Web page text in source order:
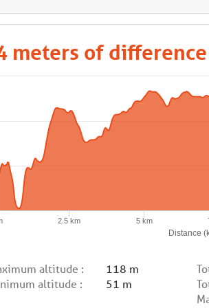
meters of
Distance
2.5 km 5 km
altitude :
118 m
altitude :
51 m